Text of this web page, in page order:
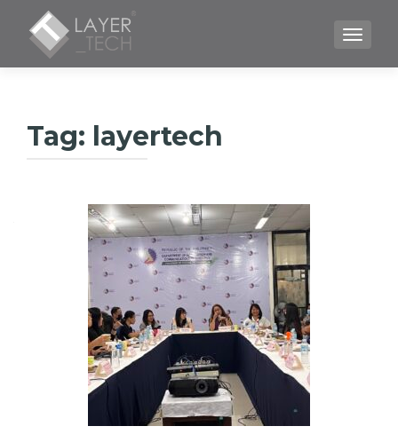
Tag: layertech
Posts
navigation